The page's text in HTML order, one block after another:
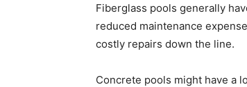
Fiberglass pools generally
reduced maintenance
costly repairs down the line.
Concrete pools might have a